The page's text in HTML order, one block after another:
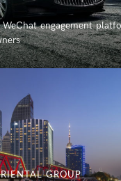
WeChat engagement
GROUP